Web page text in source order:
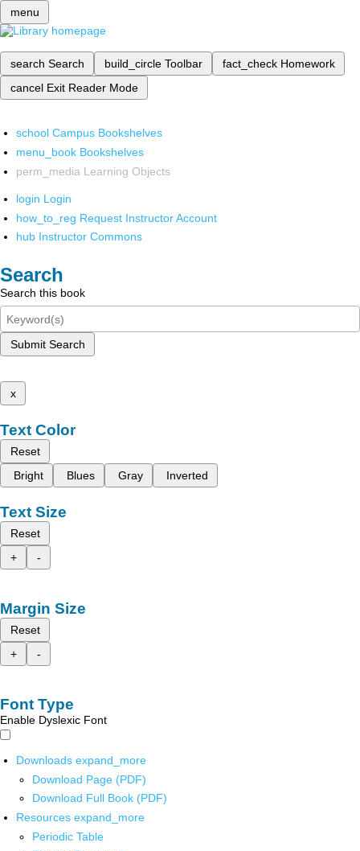
menu
search Search build_circle Toolbar fact_check Homework
cancel Exit Reader Mode
school Campus Bookshelves
menu_book Bookshelves
perm_media Learning Objects
login Login
how_to_reg Request Instructor Account
hub Instructor Commons
Search
Search this book
Submit Search
x
Text Color
Reset
Bright
Blues Gray Inverted
Text Size
Reset
+
-
Margin Size
Reset
+
-
Font Type
Enable Dyslexic Font
Downloads expand_more
Download Page (PDF)
Download Full Book (PDF)
Resources expand_more
Periodic Table